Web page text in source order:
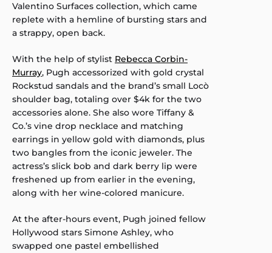
Valentino Surfaces collection, which came
replete with a hemline of bursting stars and
a strappy, open back.
With the help of stylist Rebecca Corbin-
Murray, Pugh accessorized with gold crystal
Rockstud sandals and the brand’s small Locò
shoulder bag, totaling over $4k for the two
accessories alone. She also wore Tiffany &
Co.’s vine drop necklace and matching
earrings in yellow gold with diamonds, plus
two bangles from the iconic jeweler. The
actress’s slick bob and dark berry lip were
freshened up from earlier in the evening,
along with her wine-colored manicure.
At the after-hours event, Pugh joined fellow
Hollywood stars Simone Ashley, who
swapped one pastel embellished